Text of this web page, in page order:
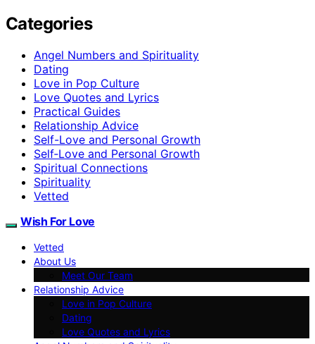
Categories
Angel Numbers and Spirituality
Dating
Love in Pop Culture
Love Quotes and Lyrics
Practical Guides
Relationship Advice
Self-Love and Personal Growth
Self‑Love and Personal Growth
Spiritual Connections
Spirituality
Vetted
Wish For Love
Vetted
About Us
Meet Our Team
Relationship Advice
Love in Pop Culture
Dating
Love Quotes and Lyrics